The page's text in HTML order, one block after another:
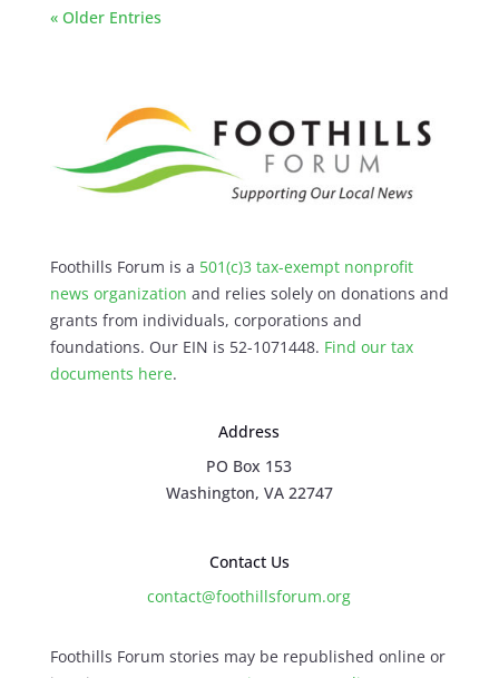
« Older Entries
Foothills Forum is a 501(c)3 tax-exempt nonprofit
news organization and relies solely on donations and
grants from individuals, corporations and
foundations. Our EIN is 52-1071448. Find our tax
documents here.
Address
PO Box 153
Washington, VA 22747
Contact Us
contact@foothillsforum.org
Foothills Forum stories may be republished online or